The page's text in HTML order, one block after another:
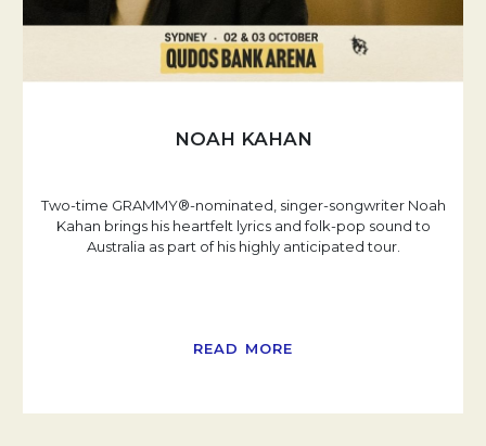
NOAH KAHAN
Two-time GRAMMY®-nominated, singer-songwriter Noah
Kahan brings his heartfelt lyrics and folk-pop sound to
Australia as part of his highly anticipated tour.
READ MORE